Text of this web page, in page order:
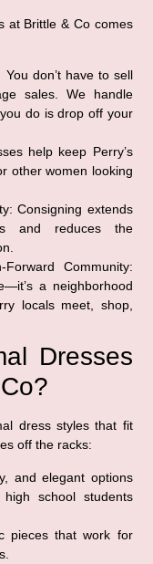
at Brittle & Co comes
You don’t have to sell
sales. We handle
do is drop off your
help keep Perry’s
other women looking
Consigning extends
and reduces the
Community:
a neighborhood
locals meet, shop,
Dresses
dress styles that fit
off the racks:
and elegant options
school students
pieces that work for